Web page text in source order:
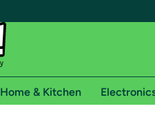
Home & Kitchen